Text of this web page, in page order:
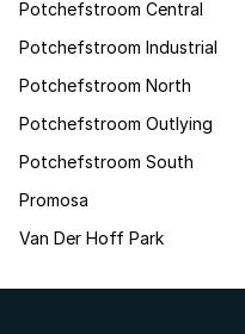
Potchefstroom Central
Potchefstroom Industrial
Potchefstroom North
Potchefstroom Outlying
Potchefstroom South
Promosa
Van Der Hoff Park